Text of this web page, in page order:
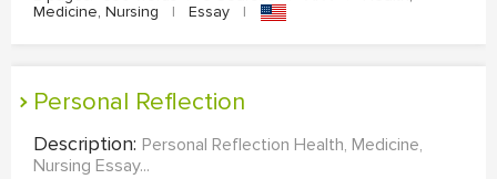
Medicine, Nursing
| Essay |
Personal Reflection
Description: Personal Reflection Health, Medicine,
Nursing Essay...